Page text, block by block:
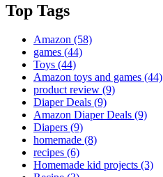
Top Tags
Amazon (58)
games (44)
Toys (44)
Amazon toys and games (44)
product review (9)
Diaper Deals (9)
Amazon Diaper Deals (9)
Diapers (9)
homemade (8)
recipes (6)
Homemade kid projects (3)